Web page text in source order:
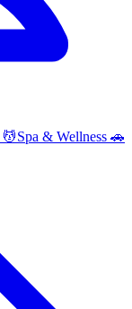
💆Spa & Wellness 🚗